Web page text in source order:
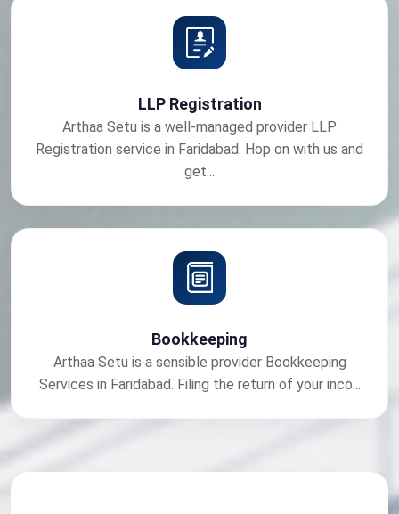
LLP Registration
Arthaa Setu is a well-managed provider LLP
Registration service in Faridabad. Hop on with us and
get...
Bookkeeping
Arthaa Setu is a sensible provider Bookkeeping
Services in Faridabad. Filing the return of your inco...